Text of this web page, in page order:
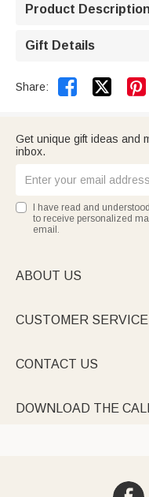
Product Description
Gift Details
Share:  
Get unique gift ideas and
inbox.
I have read and
to receive personalized
email.
ABOUT US
CUSTOMER SERVICE
CONTACT US
DOWNLOAD THE